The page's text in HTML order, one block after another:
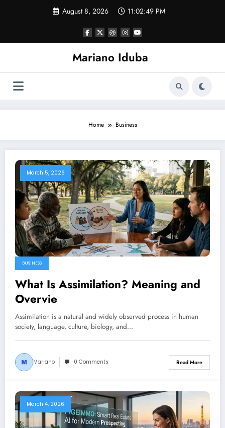
August 8, 2026 11:02:50 PM
Mariano Iduba
Home Business
March 5, 2026
BUSINESS
What Is Assimilation? Meaning and
Overvie
Assimilation is a natural and widely observed process in human
society, language, culture, biology, and…
Mariano 0 Comments Read More
March 4, 2026